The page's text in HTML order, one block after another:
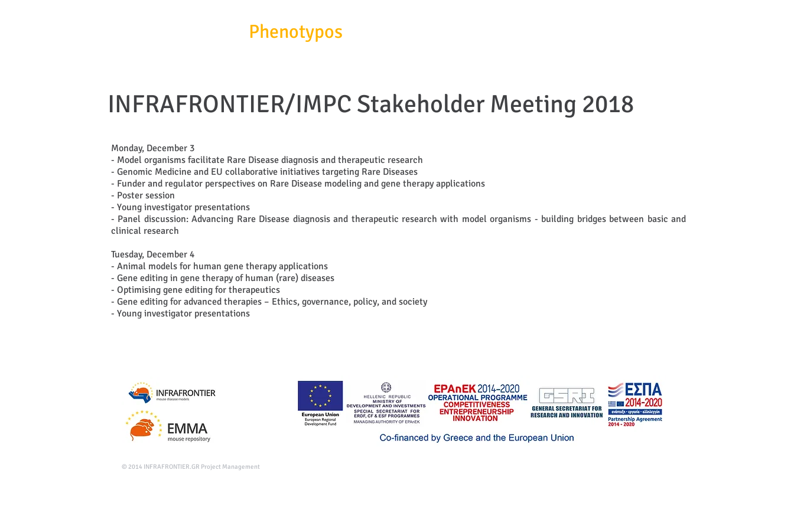
Phenotypos
INFRAFRONTIER/IMPC Stakeholder Meeting 2018
Monday, December 3
- Model organisms facilitate Rare Disease diagnosis and therapeutic research
- Genomic Medicine and EU collaborative initiatives targeting Rare Diseases
- Funder and regulator perspectives on Rare Disease modeling and gene therapy applications
- Poster session
- Young investigator presentations
- Panel discussion: Advancing Rare Disease diagnosis and therapeutic research with model organisms - building bridges between basic and
clinical research
Tuesday, December 4
- Animal models for human gene therapy applications
- Gene editing in gene therapy of human (rare) diseases
- Optimising gene editing for therapeutics
- Gene editing for advanced therapies – Ethics, governance, policy, and society
- Young investigator presentations
© 2014 INFRAFRONTIER.GR Project Management